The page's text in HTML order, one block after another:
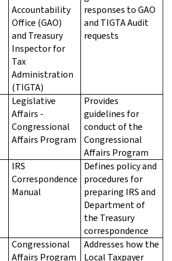
Accountability
Office (GAO)
and Treasury
Inspector for
Tax
Administration
(TIGTA)
responses to GAO
and TIGTA Audit
requests
Legislative
Affairs -
Congressional
Affairs Program
Provides
guidelines for
conduct of the
Congressional
Affairs Program
IRS
Correspondence
Manual
Defines policy and
procedures for
preparing IRS and
Department of
the Treasury
correspondence
Congressional
Affairs Program
Addresses how the
Local Taxpayer